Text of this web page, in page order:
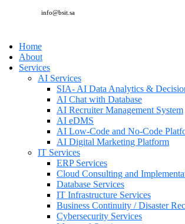
info@bsit.sa
Home
About
Services
AI Services
SIA- AI Data Analytics &
AI Chat with Database
AI Recruiter Management System
AI eDMS
AI Low-Code and No-Code
AI Digital Marketing Platform
IT Services
ERP Services
Cloud Consulting and
Database Services
IT Infrastructure Services
Business Continuity / Disaster
Cybersecurity Services